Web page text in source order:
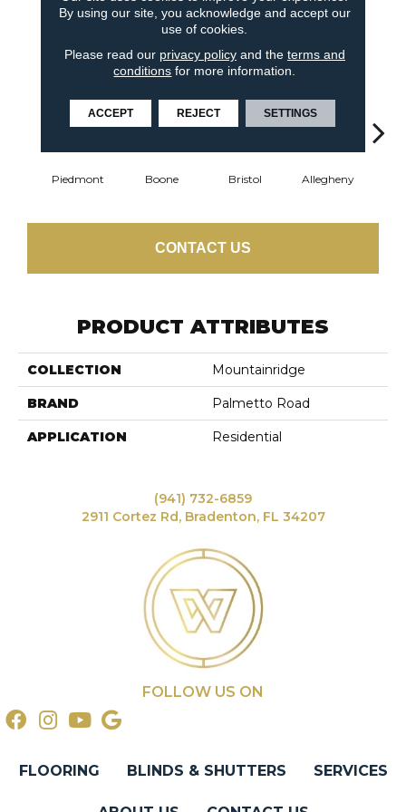
Piedmont Boone Bristol Allegheny
CONTACT US
PRODUCT ATTRIBUTES
COLLECTION Mountainridge
BRAND Palmetto Road
APPLICATION Residential
(941) 732-6859
2911 Cortez Rd, Bradenton, FL 34207
FOLLOW US ON
FLOORING BLINDS & SHUTTERS SERVICES
By using our site, you acknowledge and accept our
use of cookies.
Please read our privacy policyand the terms and
conditions for more information.
ACCEPT REJECT SETTINGS